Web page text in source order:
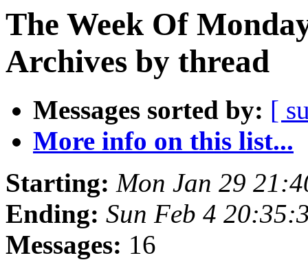
The Week Of
Archives by thread
Messages sorted by: [
More info on this list...
Starting: Mon Jan 29
Ending: Sun Feb 4
Messages: 16